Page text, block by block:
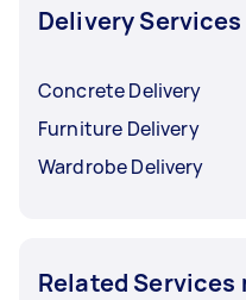
payment and tipping,
Delivery Services
Concrete Delivery
Furniture Delivery
Wardrobe Delivery
Related Services